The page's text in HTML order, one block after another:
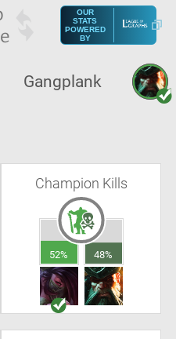
OUR
STATS
POWERED
BY
Gangplank
Champion Kills
52% 48%